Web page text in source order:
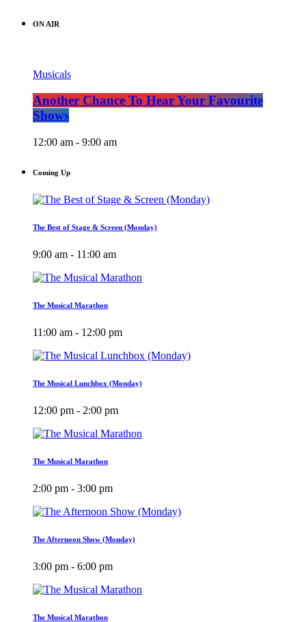
ON AIR
Musicals
Another Chance To Hear Your Favourite
Shows
12:00 am - 9:00 am
Coming Up
The Best of Stage & Screen (Monday)
9:00 am - 11:00 am
The Musical Marathon
11:00 am - 12:00 pm
The Musical Lunchbox (Monday)
12:00 pm - 2:00 pm
The Musical Marathon
2:00 pm - 3:00 pm
The Afternoon Show (Monday)
3:00 pm - 6:00 pm
The Musical Marathon